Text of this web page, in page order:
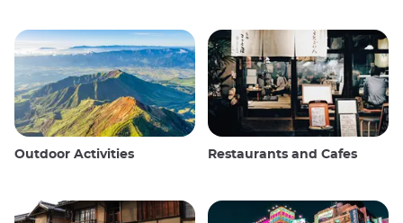
Outdoor Activities Restaurants and Cafes